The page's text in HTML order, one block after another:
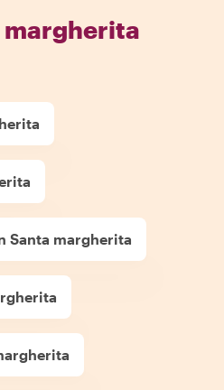
margherita
Santa margherita